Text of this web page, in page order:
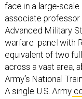
face in a large-
associate professor
Advanced Military
warfare panel with
equivalent of two
across a vast area,
Army’s National
A single U.S. Army